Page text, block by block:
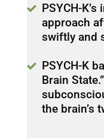
PSYCH-
approach
swiftly and
PSYCH-K
Brain
the brain’s